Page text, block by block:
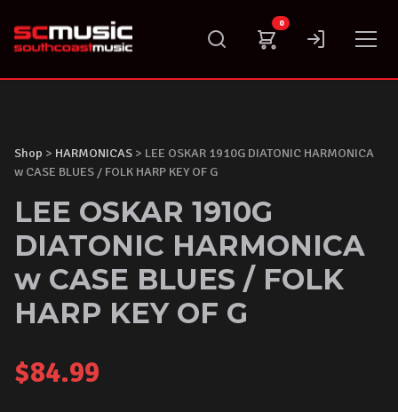
content
0
Shop > HARMONICAS > LEE OSKAR 1910G DIATONIC HARMONICA
w CASE BLUES / FOLK HARP KEY OF G
LEE OSKAR 1910G
DIATONIC HARMONICA
w CASE BLUES / FOLK
HARP KEY OF G
$84.99